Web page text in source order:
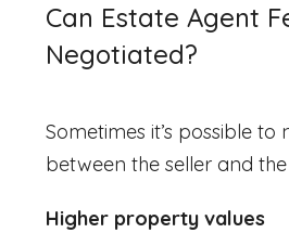
Can Estate Agent
Negotiated?
Sometimes it’s possible to
between the seller and
Higher property values